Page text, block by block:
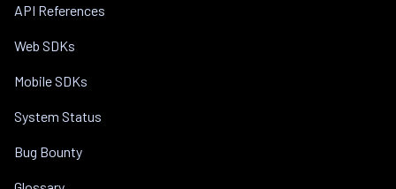
API References
Web SDKs
Mobile SDKs
System Status
Bug Bounty